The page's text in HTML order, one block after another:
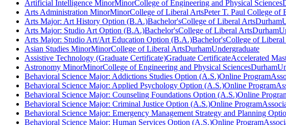
Artificial Intelligence MinorMinorCollege of Engineering and Physical Sciences
Arts Administration MinorMinorCollege of Liberal ArtsPeter T. Paul College of
Arts Major: Art History Option (B.A.)Bachelor'sCollege of Liberal ArtsDurham
Arts Major: Studio Art Option (B.A.)Bachelor'sCollege of Liberal ArtsDurham
Arts Major: Studio Art/Art Education Option (B.A.)Bachelor'sCollege of Liberal
Asian Studies MinorMinorCollege of Liberal ArtsDurhamUndergraduate
Assistive Technology (Graduate Certificate)Graduate CertificateAccelerated
Astronomy MinorMinorCollege of Engineering and Physical SciencesDurham
Behavioral Science Major: Addictions Studies Option (A.S.)Online Program
Behavioral Science Major: Applied Psychology Option (A.S.)Online Program
Behavioral Science Major: Counseling Foundations Option (A.S.)Online
Behavioral Science Major: Criminal Justice Option (A.S.)Online Program
Behavioral Science Major: Emergency Management Strategy and Planning
Behavioral Science Major: Human Services Option (A.S.)Online Program